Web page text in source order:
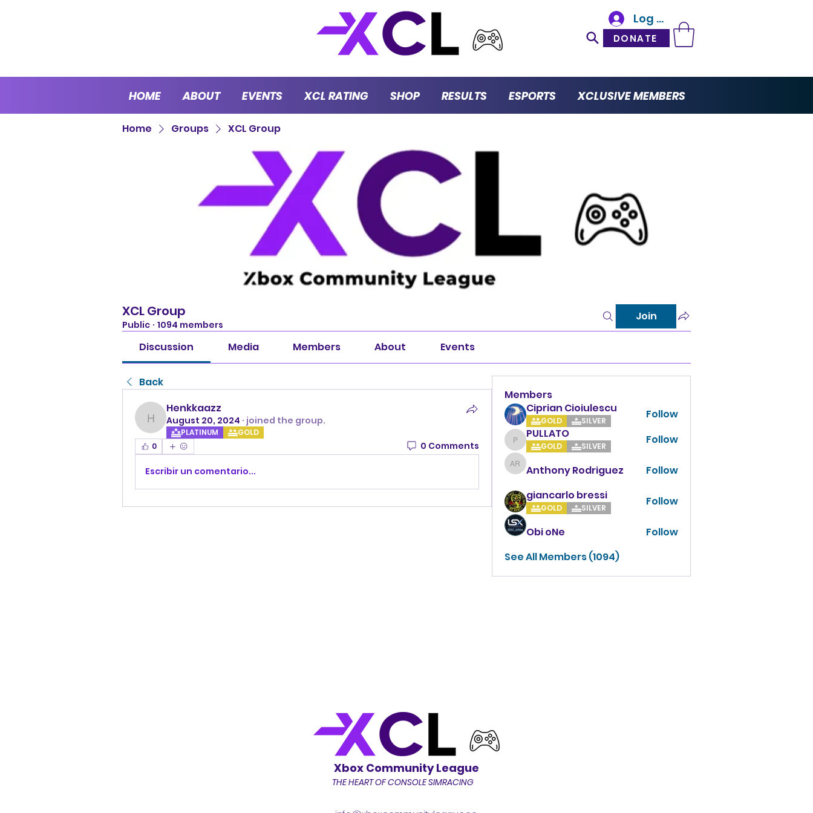
Log In
DONATE
HOME ABOUT EVENTS XCL RATING SHOP RESULTS ESPORTS XCLUSIVE MEMBERS
Home Groups XCL Group
XCL Group
Public · 1094 members
Join
Discussion Media Members About Events
Back
Henkkaazz
Henkkaazz
August 20, 2024 · joined the group.
PLATINUM
GOLD
0
0 Comments
Escribir un comentario...
Members
Ciprian Cioiulescu
GOLD SILVER Follow
PULLATO
PULLATO
GOLD SILVER Follow
Anthony Rodriguez
Anthony Rodriguez
Follow
giancarlo bressi
GOLD SILVER Follow
Obi oNe
Follow
See All Members (1094)
Xbox Community League
THE HEART OF CONSOLE SIMRACING